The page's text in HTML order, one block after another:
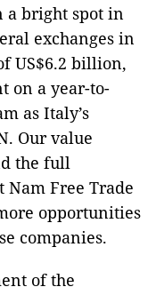
a bright spot in
exchanges in
US$6.2 billion,
on a year-to-
as Italy’s
Our value
the full
Free Trade
opportunities
companies.
of the